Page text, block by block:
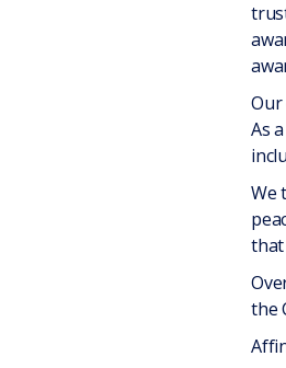
Our
As
We
that
the